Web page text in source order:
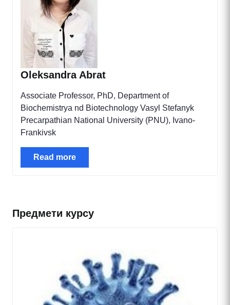
Oleksandra Abrat
Associate Professor, PhD, Department of
Biochemistrya nd Biotechnology Vasyl Stefanyk
Precarpathian National University (PNU), Ivano-
Frankivsk
Read more
Предмети курсу